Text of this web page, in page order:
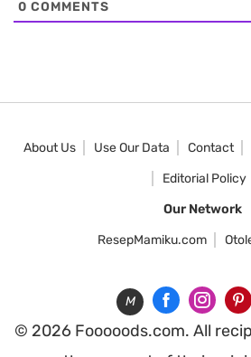
0 COMMENTS
About Us Use Our Data Contact
Editorial Policy
Our Network
ResepMamiku.com
M
© 2026 Fooooods.com. All